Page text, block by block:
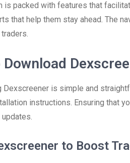
is packed with features that
that help them stay ahead. The
Download
Dexscreener is simple and
instructions. Ensuring that
to Boost